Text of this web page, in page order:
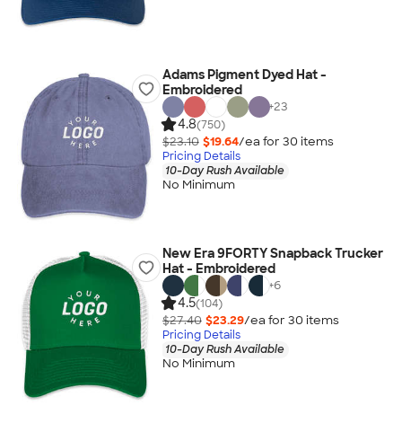
Adams Pigment Dyed Hat -
Embroidered
+23
4.8(750)
$23.10 $19.64/ea for 30 items
Pricing Details
10-Day Rush Available
No Minimum
New Era 9FORTY Snapback Trucker
Hat - Embroidered
+6
4.5(104)
$27.40 $23.29/ea for 30 items
Pricing Details
10-Day Rush Available
No Minimum